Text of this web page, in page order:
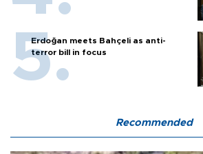
Erdoğan meets Bahçeli as anti-
terror bill in focus
Recommended